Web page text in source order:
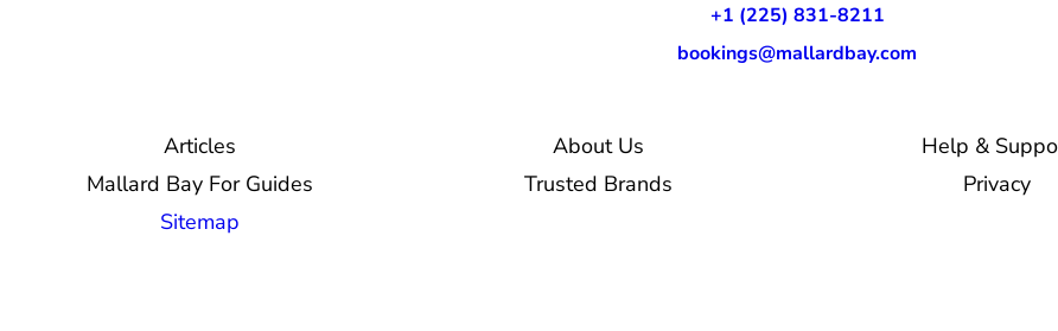
+1 (225) 831-8211
bookings@mallardbay.com
Articles About Us Help &
Mallard Bay For Guides
Trusted Brands Privacy
Sitemap